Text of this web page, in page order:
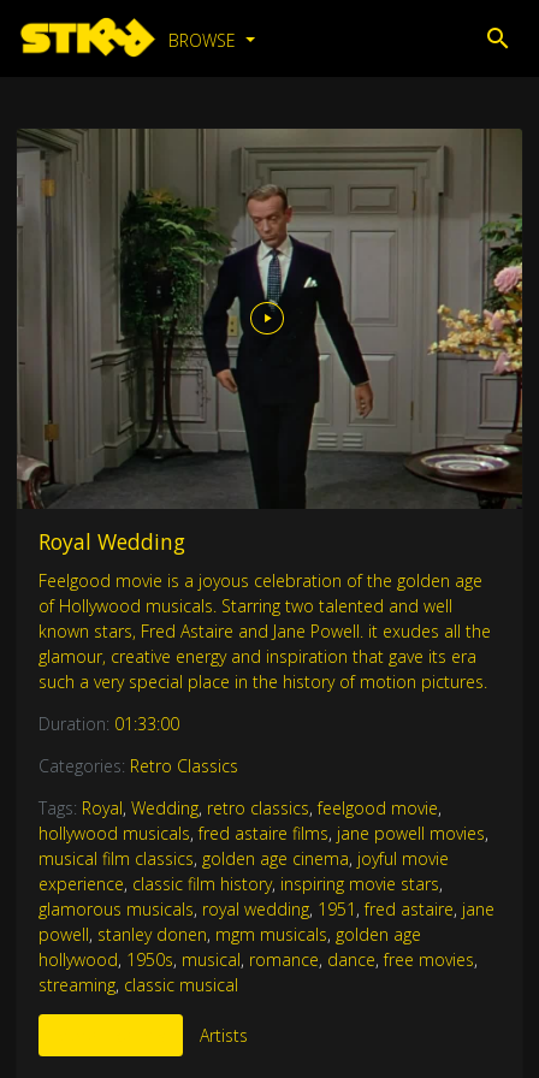
BROWSE
Royal Wedding
Feelgood movie is a joyous celebration of the golden age
of Hollywood musicals. Starring two talented and well
known stars, Fred Astaire and Jane Powell. it exudes all the
glamour, creative energy and inspiration that gave its era
such a very special place in the history of motion pictures.
Duration: 01:33:00
Categories: Retro Classics
Tags: Royal, Wedding, retro classics,feelgood movie,
hollywood musicals,fred astaire films, jane powell movies,
musical film classics, golden age cinema, joyful movie
experience, classic film history, inspiring movie stars,
glamorous musicals, royal wedding, 1951 ,fred astaire, jane
powell, stanley donen, mgm musicals, golden age
hollywood, 1950s, musical, romance, dance,free movies,
streaming, classic musical
Artists